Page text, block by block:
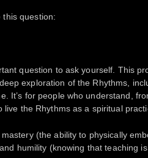
this question:
question to ask yourself. This
exploration of the Rhythms,
It’s for people who understand,
the Rhythms as a spiritual
(the ability to physically
humility (knowing that teaching